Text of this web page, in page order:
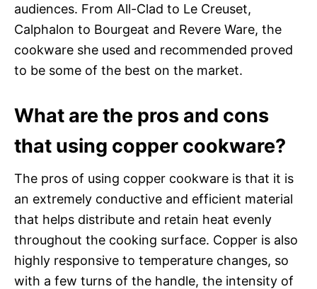
audiences. From All-Clad to Le Creuset,
Calphalon to Bourgeat and Revere Ware, the
cookware she used and recommended proved
to be some of the best on the market.
What are the pros and cons
that using copper cookware?
The pros of using copper cookware is that it is
an extremely conductive and efficient material
that helps distribute and retain heat evenly
throughout the cooking surface. Copper is also
highly responsive to temperature changes, so
with a few turns of the handle, the intensity of